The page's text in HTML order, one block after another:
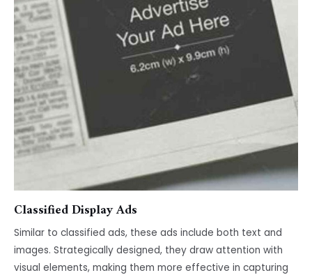
Classified Display Ads
Similar to classified ads, these ads include both text and
images. Strategically designed, they draw attention with
visual elements, making them more effective in capturing